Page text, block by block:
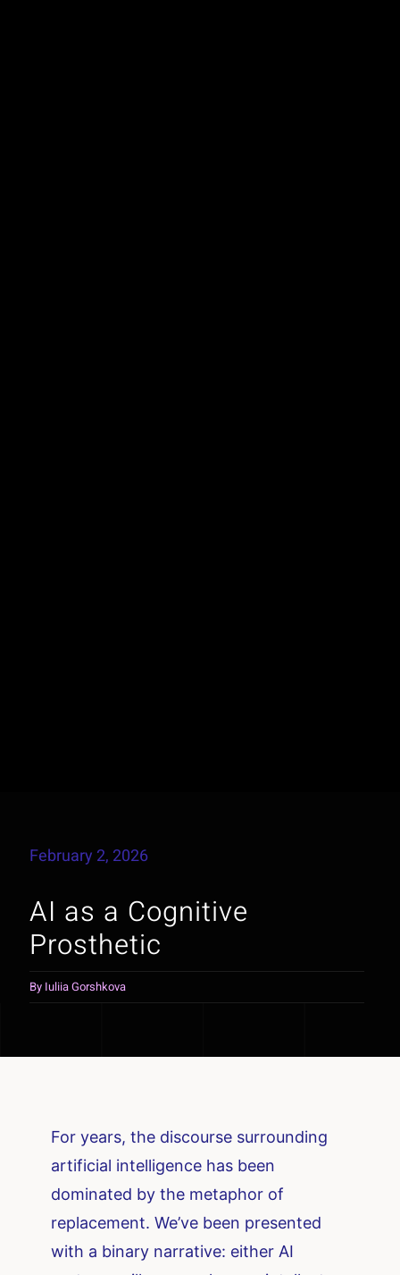
February 2, 2026
AI as a Cognitive
Prosthetic
By Iuliia Gorshkova
For years, the discourse surrounding
artificial intelligence has been
dominated by the metaphor of
replacement. We’ve been presented
with a binary narrative: either AI